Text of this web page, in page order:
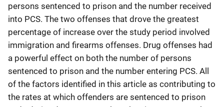
persons sentenced to prison and the number received
into PCS. The two offenses that drove the greatest
percentage of increase over the study period involved
immigration and firearms offenses. Drug offenses had
a powerful effect on both the number of persons
sentenced to prison and the number entering PCS. All
of the factors identified in this article as contributing to
the rates at which offenders are sentenced to prison